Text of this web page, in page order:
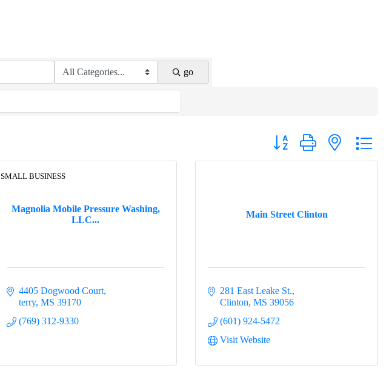
go
Button group with nested
Magnolia Mobile Pressure Washing,
LLC...
SMALL BUSINESS
4405 Dogwood Court
terry MS 39170
(769) 312-9330
Main Street Clinton
281 East Leake St.
Clinton MS 39056
(601) 924-5472
Visit Website